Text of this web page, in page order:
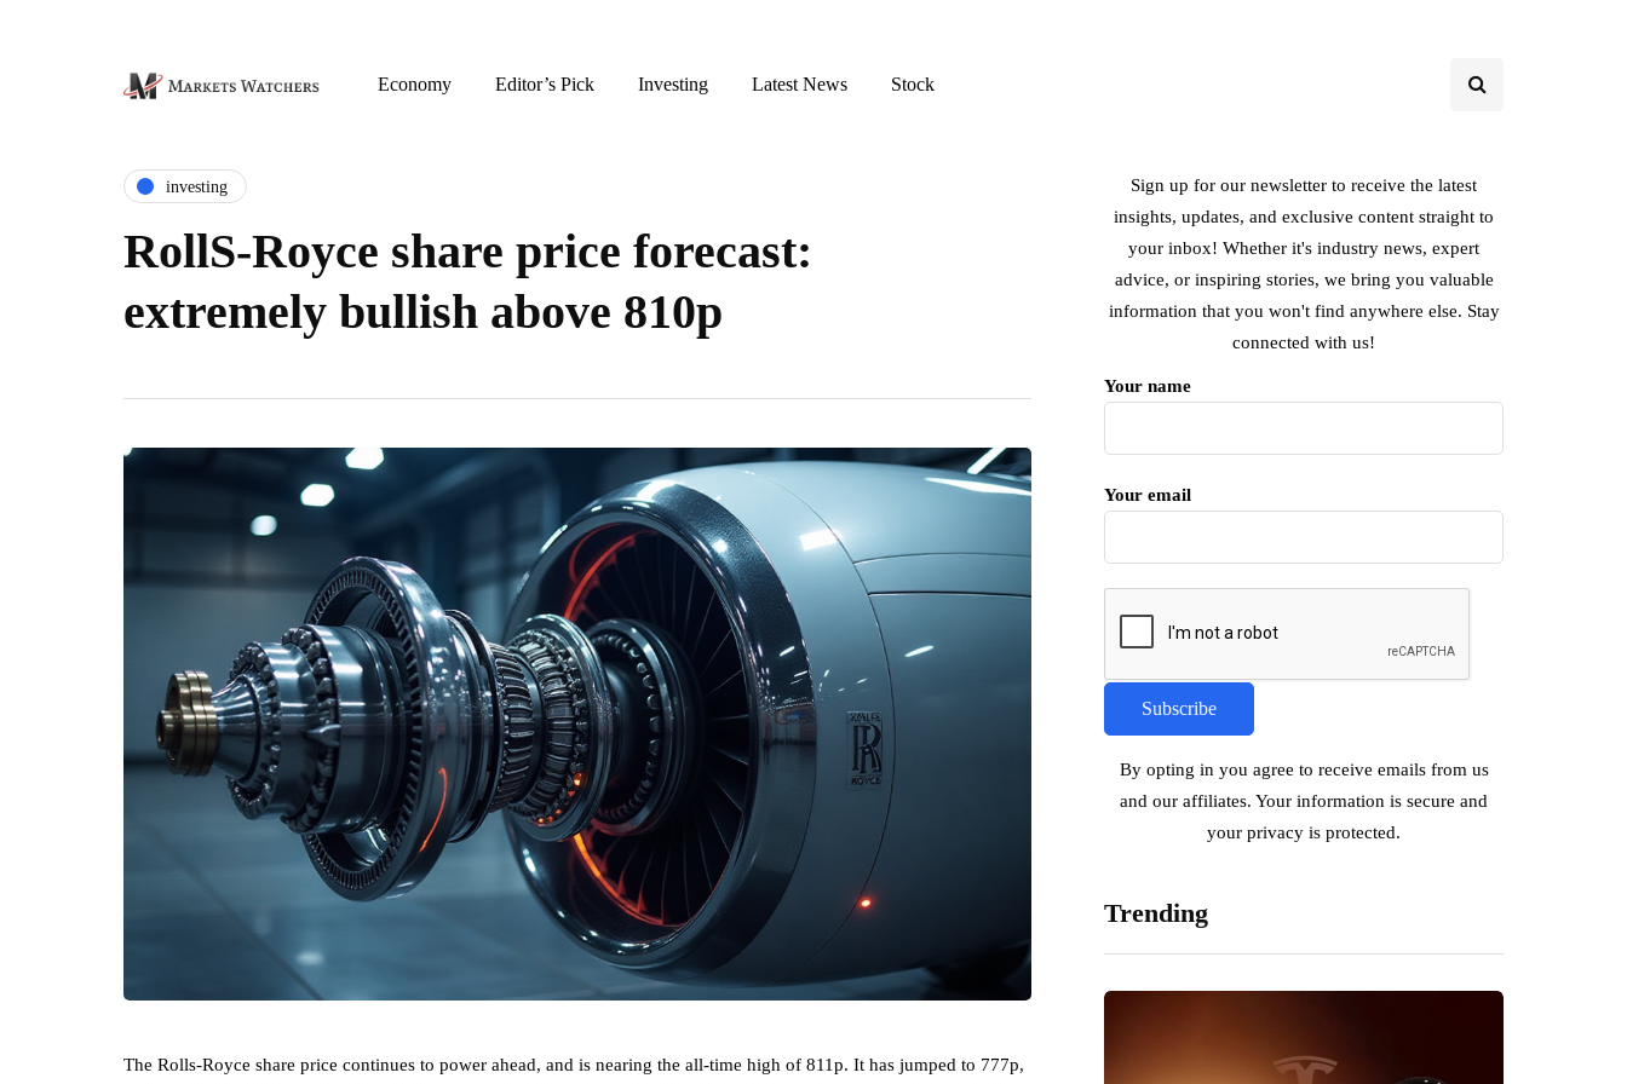
Economy Editor’s Pick Investing Latest News Stock
investing
RollS-Royce share price forecast:
extremely bullish above 810p
The Rolls-Royce share price continues to power ahead, and is nearing the all-time high of 811p. It has jumped to 777p,
Sign up for our newsletter to receive the latest
insights, updates, and exclusive content straight to
your inbox! Whether it's industry news, expert
advice, or inspiring stories, we bring you valuable
information that you won't find anywhere else. Stay
connected with us!
Your name
Your email
By opting in you agree to receive emails from us
and our affiliates. Your information is secure and
your privacy is protected.
Trending